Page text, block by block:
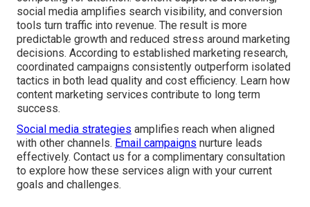
social media amplifies search visibility, and conversion
tools turn traffic into revenue. The result is more
predictable growth and reduced stress around marketing
decisions. According to established marketing research,
coordinated campaigns consistently outperform isolated
tactics in both lead quality and cost efficiency. Learn how
content marketing services contribute to long term
success.
Social media strategies amplifies reach when aligned
with other channels. Email campaigns nurture leads
effectively. Contact us for a complimentary consultation
to explore how these services align with your current
goals and challenges.